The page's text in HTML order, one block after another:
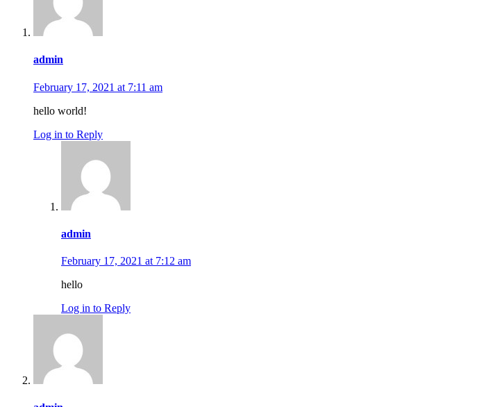
admin
February 17, 2021 at 7:11 am
hello world!
Log in to Reply
admin
February 17, 2021 at 7:12 am
hello
Log in to Reply